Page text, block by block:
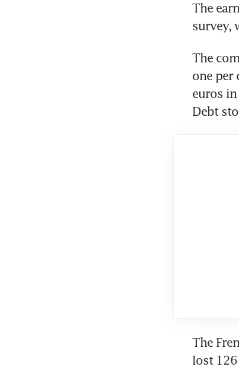
The
survey,
The
one per
euros
Debt
The
lost